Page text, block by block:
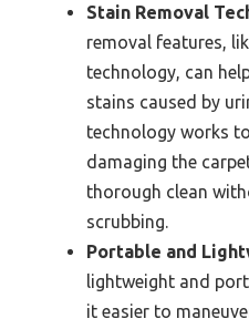
Stain Removal
removal features,
technology, can
stains caused by
technology works
damaging the
thorough clean
scrubbing.
Portable and
lightweight and
it easier to